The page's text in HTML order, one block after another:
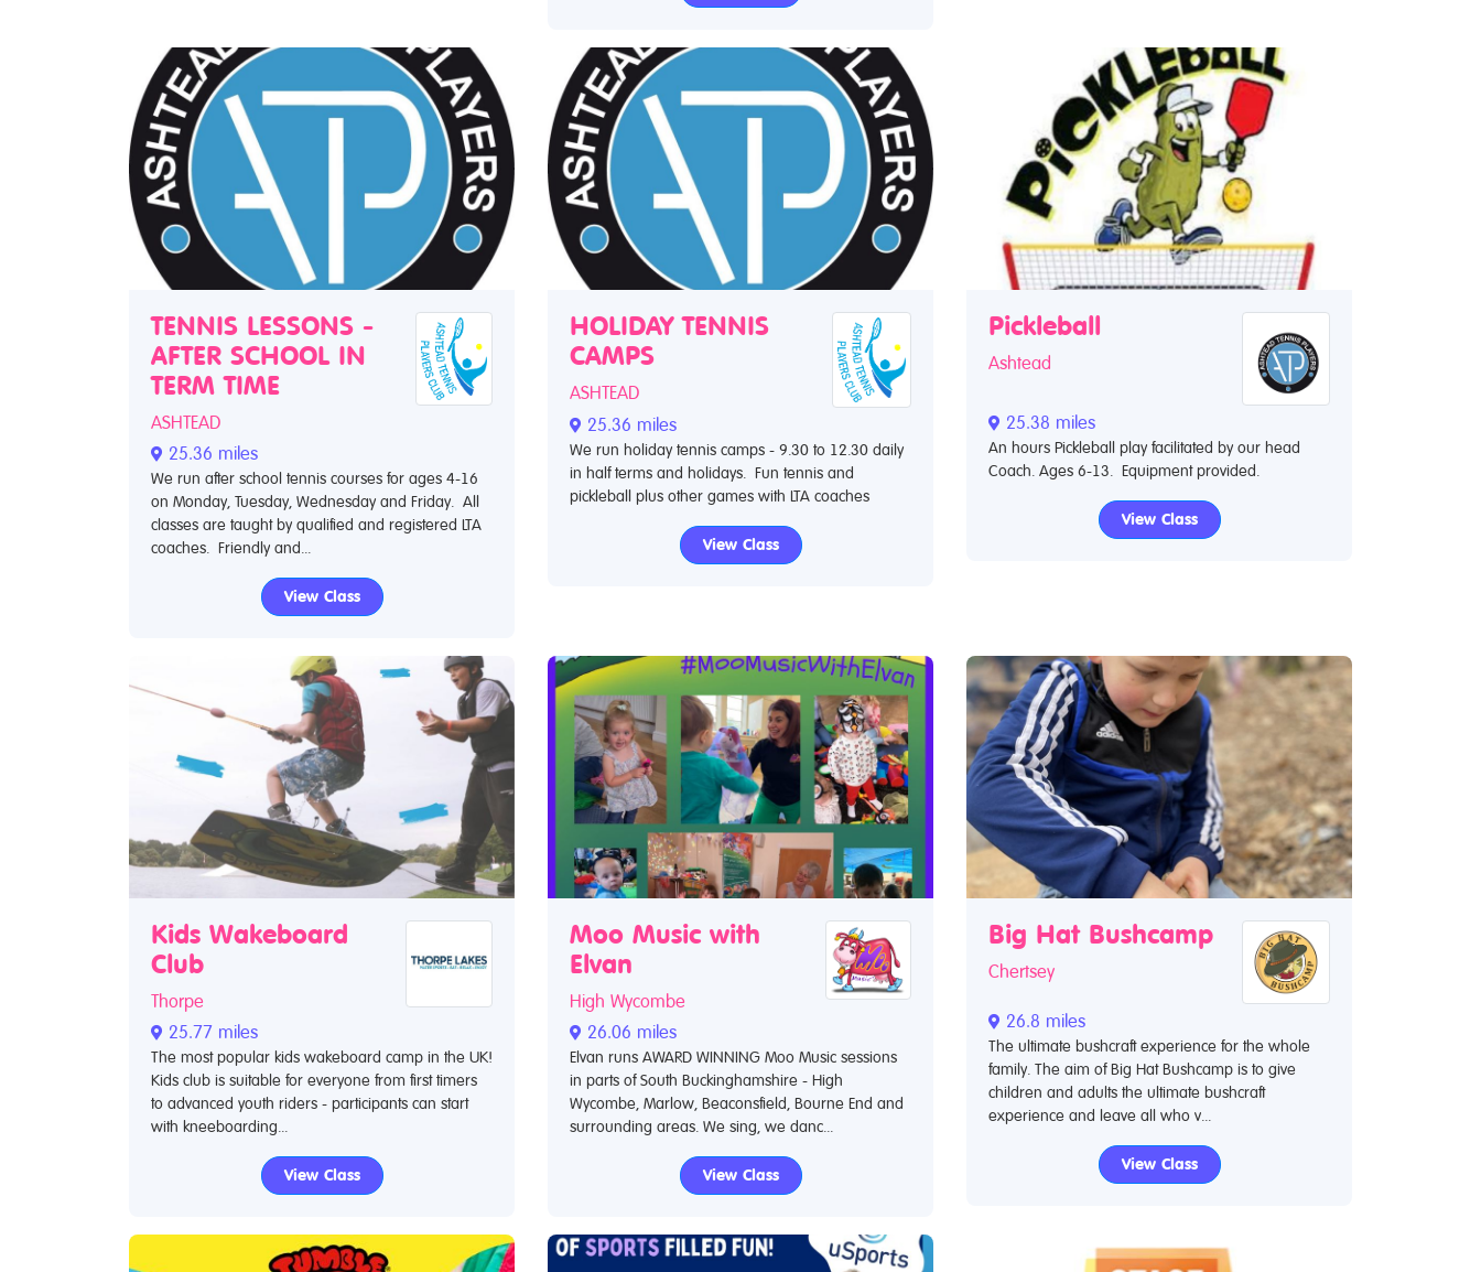
TENNIS LESSONS -
AFTER SCHOOL IN
TERM TIME
ASHTEAD
25.36 miles
We run after school tennis courses for ages 4-16
on Monday, Tuesday, Wednesday and Friday. All
classes are taught by qualified and registered LTA
coaches. Friendly and...
View Class
HOLIDAY TENNIS
CAMPS
ASHTEAD
25.36 miles
We run holiday tennis camps - 9.30 to 12.30 daily
in half terms and holidays. Fun tennis and
pickleball plus other games with LTA coaches
View Class
Pickleball
Ashtead
25.38 miles
An hours Pickleball play facilitated by our head
Coach. Ages 6-13. Equipment provided.
View Class
Kids Wakeboard
Club
Thorpe
25.77 miles
The most popular kids wakeboard camp in the UK!
Kids club is suitable for everyone from first timers
to advanced youth riders - participants can start
with kneeboarding...
View Class
Moo Music with
Elvan
High Wycombe
26.06 miles
Elvan runs AWARD WINNING Moo Music sessions
in parts of South Buckinghamshire - High
Wycombe, Marlow, Beaconsfield, Bourne End and
surrounding areas. We sing, we danc...
View Class
Big Hat Bushcamp
Chertsey
26.8 miles
The ultimate bushcraft experience for the whole
family. The aim of Big Hat Bushcamp is to give
children and adults the ultimate bushcraft
experience and leave all who v...
View Class